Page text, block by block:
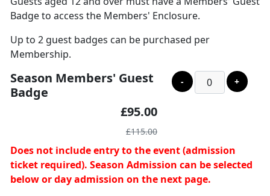
Badge to access the Members' Enclosure.
Up to 2 guest badges can be purchased per
Membership.
Season Members' Guest
Badge
£95.00
£115.00
- +
Does not include entry to the event (admission
ticket required). Season Admission can be selected
below or day admission on the next page.